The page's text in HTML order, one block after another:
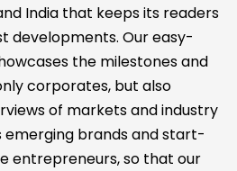
India that keeps its readers
developments. Our easy-
the milestones and
corporates, but also
of markets and industry
emerging brands and start-
entrepreneurs, so that our